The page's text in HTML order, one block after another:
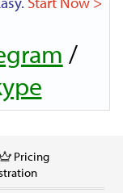
/
Pricing